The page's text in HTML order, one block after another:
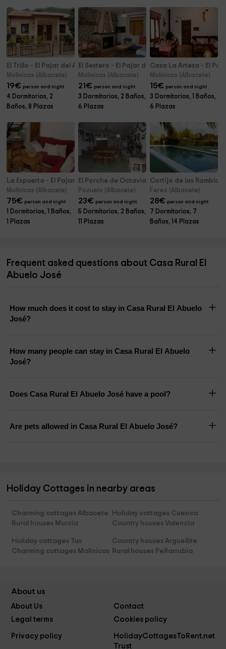
El Trillo - El Pajar del Abuelo
Molinicos (Albacete)
19€ person and night
4 Dormitorios, 2
Baños, 8 Plazas
El Sestero - El Pajar del Abuelo
Molinicos (Albacete)
21€ person and night
3 Dormitorios, 2 Baños,
6 Plazas
Casa La Artesa - El
Molinicos (Albacete)
15€ person and night
3 Dormitorios, 1 Baños,
6 Plazas
La Espuerta - El Pajar del Abuelo
Molinicos (Albacete)
75€ person and night
1 Dormitorios, 1 Baños,
1 Plazas
El Porche de Octaviano
Pozuelo (Albacete)
23€ person and night
5 Dormitorios, 2 Baños,
11 Plazas
Cortijo de las Ramblas
Ferez (Albacete)
28€ person and night
7 Dormitorios, 7
Baños, 14 Plazas
Frequent asked questions about Casa Rural El
Abuelo José
How much does it cost to stay in Casa Rural El Abuelo
José?
How many people can stay in Casa Rural El Abuelo
José?
Does Casa Rural El Abuelo José have a pool?
Are pets allowed in Casa Rural El Abuelo José?
Holiday Cottages in nearby areas
Charming cottages Albacete
Holiday cottages Cuenca
Rural houses Murcia
Country houses Valencia
Holiday cottages Tus
Country houses Arguellite
Charming cottages Molinicos
Rural houses Peñarrubia
About us
About Us
Contact
Legal terms
Cookies policy
Privacy policy
HolidayCottagesToRent.net
Trust